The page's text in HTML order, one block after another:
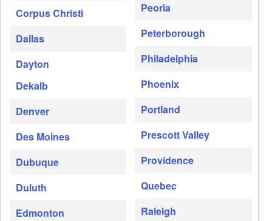
Corpus Christi
Dallas
Dayton
Dekalb
Denver
Des Moines
Dubuque
Duluth
Edmonton
Peoria
Peterborough
Philadelphia
Phoenix
Portland
Prescott Valley
Providence
Quebec
Raleigh